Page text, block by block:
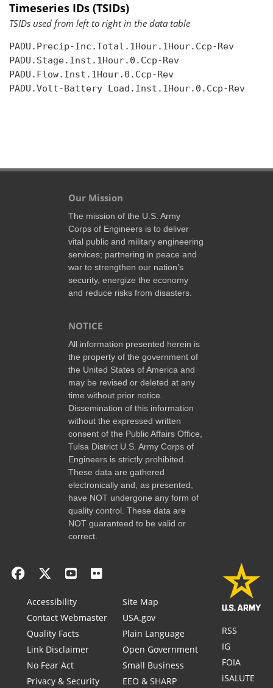
Timeseries IDs (TSIDs)
TSIDs used from left to right in the data table
PADU.Precip-Inc.Total.1Hour.1Hour.Ccp-Rev
PADU.Stage.Inst.1Hour.0.Ccp-Rev
PADU.Flow.Inst.1Hour.0.Ccp-Rev
PADU.Volt-Battery Load.Inst.1Hour.0.Ccp-Rev
Our Mission
The mission of the U.S. Army
Corps of Engineers is to deliver
vital public and military engineering
services; partnering in peace and
war to strengthen our nation’s
security, energize the economy
and reduce risks from disasters.
NOTICE
All information presented herein is
the property of the government of
the United States of America and
may be revised or deleted at any
time without prior notice.
Dissemination of this information
without the expressed written
consent of the Public Affairs Office,
Tulsa District U.S. Army Corps of
Engineers is strictly prohibited.
These data are gathered
electronically and, as presented,
have NOT undergone any form of
quality control. These data are
NOT guaranteed to be valid or
correct.
Accessibility
Contact Webmaster
Quality Facts
Link Disclaimer
No Fear Act
Privacy & Security
Site Map
USA.gov
Plain Language
Open Government
Small Business
EEO & SHARP
RSS
IG
FOIA
iSALUTE